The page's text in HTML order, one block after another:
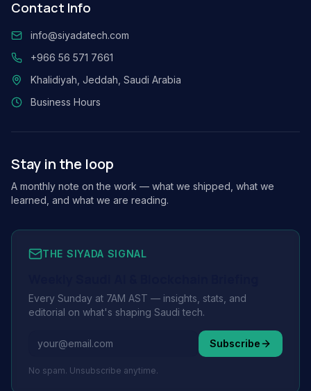
Contact Info
info@siyadatech.com
+966 56 571 7661
Khalidiyah, Jeddah, Saudi Arabia
Business Hours
Stay in the loop
A monthly note on the work — what we shipped, what we
learned, and what we are reading.
THE SIYADA SIGNAL
Every Sunday at 7AM AST — insights, stats, and
editorial on what's shaping Saudi tech.
Subscribe
No spam. Unsubscribe anytime.